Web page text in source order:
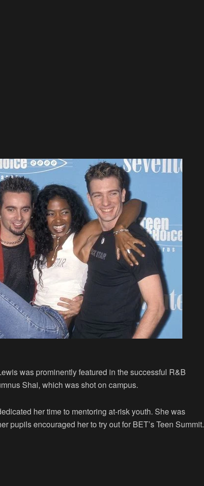
was prominently featured in the successful R&B
Shai, which was shot on campus.
her time to mentoring at-risk youth. She was
pupils encouraged her to try out for BET’s Teen Summit.